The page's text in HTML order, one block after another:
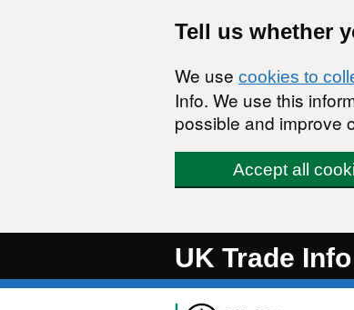
Tell us whether
We use cookies to
Info. We use this
possible and improve
Accept all
UK Trade Info